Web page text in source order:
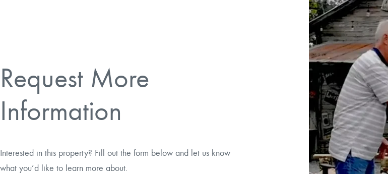
Search properties, agents, news, and more...
Try searching for:
Timber Agents
Request More
Information
Interested in this property? Fill out the form below and let us know
what you’d like to learn more about.